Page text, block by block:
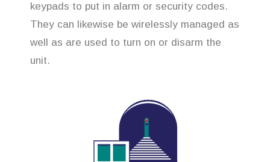
keypads to put in alarm or security codes.
They can likewise be wirelessly managed as
well as are used to turn on or disarm the
unit.